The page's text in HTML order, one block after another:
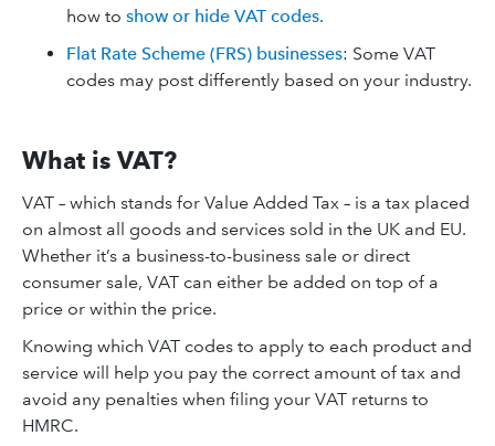
how to show or hide VAT codes.
Flat Rate Scheme (FRS) businesses: Some VAT
codes may post differently based on your industry.
What is VAT?
VAT – which stands for Value Added Tax – is a tax placed
on almost all goods and services sold in the UK and EU.
Whether it’s a business-to-business sale or direct
consumer sale, VAT can either be added on top of a
price or within the price.
Knowing which VAT codes to apply to each product and
service will help you pay the correct amount of tax and
avoid any penalties when filing your VAT returns to
HMRC.